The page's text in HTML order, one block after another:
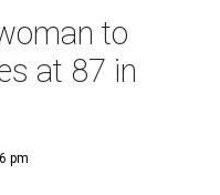
to
at 87 in
pm